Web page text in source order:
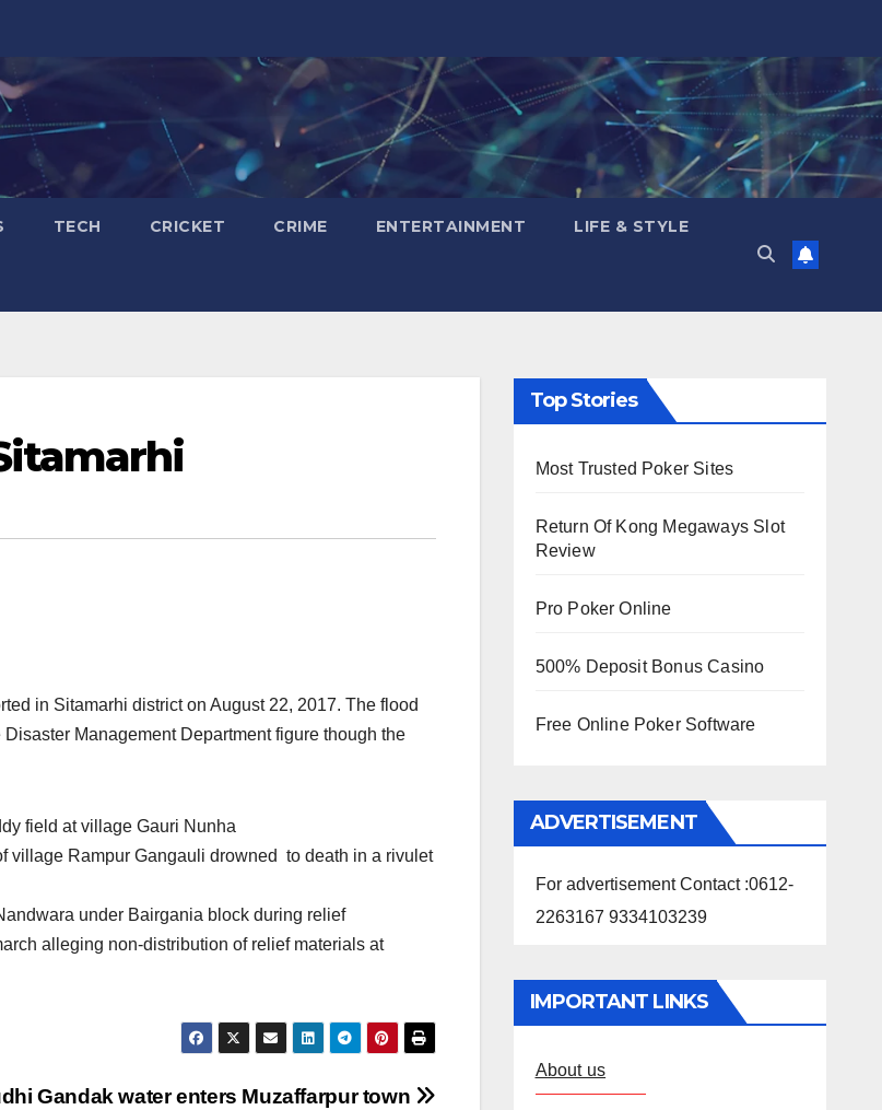
TECH CRICKET CRIME ENTERTAINMENT LIFE & STYLE
in Sitamarhi district on August 22, 2017. The flood
Management Department figure though the
field at village Gauri Nunha
village Rampur Gangauli drowned to death in a rivulet
under Bairgania block during relief
alleging non-distribution of relief materials at
Gandak water enters Muzaffarpur town
Top Stories
Most Trusted Poker Sites
Return Of Kong Megaways Slot
Review
Pro Poker Online
500% Deposit Bonus Casino
Free Online Poker Software
ADVERTISEMENT
For advertisement Contact :0612-
2263167 9334103239
IMPORTANT LINKS
About us